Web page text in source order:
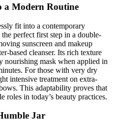
a Modern Routine
fit into a contemporary
perfect first step in a double-
sunscreen and makeup
based cleanser. Its rich texture
nourishing mask when applied in
For those with very dry
intensive treatment on extra-
This adaptability proves that
roles in today’s beauty practices.
Jar